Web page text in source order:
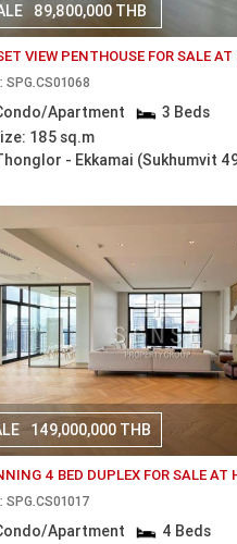
89,800,000 THB
VIEW PENTHOUSE FOR SALE
SPG.CS01068
Apartment
3 Beds
185 sq.m
- Ekkamai (Sukhumvit
149,000,000 THB
4 BED DUPLEX FOR SALE AT
SPG.CS01017
Apartment
4 Beds